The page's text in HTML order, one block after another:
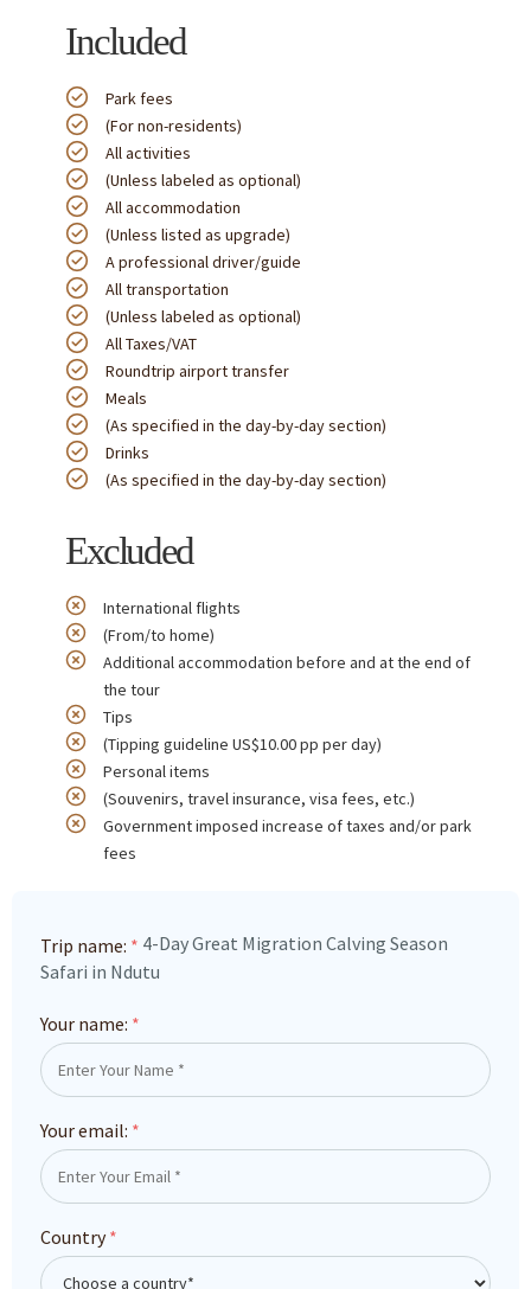
Included
Park fees
(For non-residents)
All activities
(Unless labeled as optional)
All accommodation
(Unless listed as upgrade)
A professional driver/guide
All transportation
(Unless labeled as optional)
All Taxes/VAT
Roundtrip airport transfer
Meals
(As specified in the day-by-day section)
Drinks
(As specified in the day-by-day section)
Excluded
International flights
(From/to home)
Additional accommodation before and at the end of
the tour
Tips
(Tipping guideline US$10.00 pp per day)
Personal items
(Souvenirs, travel insurance, visa fees, etc.)
Government imposed increase of taxes and/or park
fees
Trip name: * 4-Day Great Migration Calving Season
Safari in Ndutu
Your name: *
Your email: *
Country*